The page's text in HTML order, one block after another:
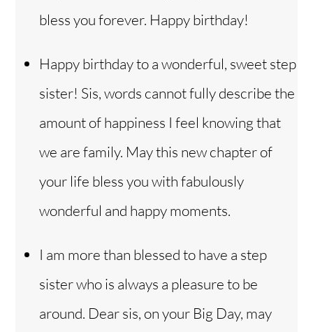
bless you forever. Happy birthday!
Happy birthday to a wonderful, sweet step
sister! Sis, words cannot fully describe the
amount of happiness I feel knowing that
we are family. May this new chapter of
your life bless you with fabulously
wonderful and happy moments.
I am more than blessed to have a step
sister who is always a pleasure to be
around. Dear sis, on your Big Day, may